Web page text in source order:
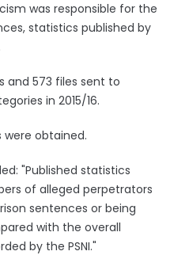
was responsible for the
statistics published by
and 573 files sent to
in 2015/16.
obtained.
"Published statistics
of alleged perpetrators
sentences or being
with the overall
by the PSNI."